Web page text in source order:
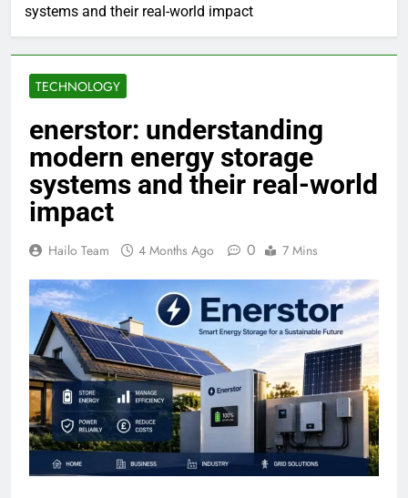
systems and their real-world impact
TECHNOLOGY
enerstor: understanding
modern energy storage
systems and their real-world
impact
Hailo Team 4 Months Ago 0 7 Mins